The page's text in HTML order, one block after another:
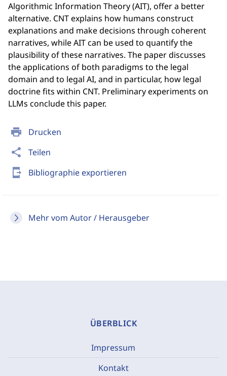
print Drucken
share Teilen
send_to_mobile Bibliographie exportieren
Mehr vom Autor / Herausgeber
Algorithmic Information Theory (AIT), offer a better
alternative. CNT explains how humans construct
explanations and make decisions through coherent
narratives, while AIT can be used to quantify the
plausibility of these narratives. The paper discusses
the applications of both paradigms to the legal
domain and to legal AI, and in particular, how legal
doctrine fits within CNT. Preliminary experiments on
LLMs conclude this paper.
ÜBERBLICK
Impressum
Kontakt